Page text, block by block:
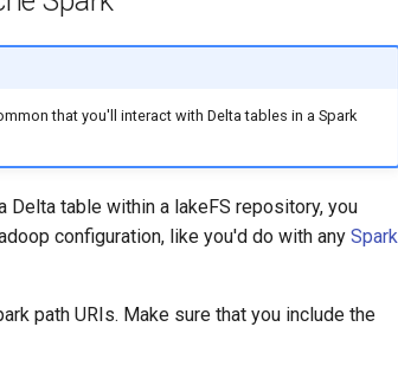
that you'll interact with Delta tables in a Spark
Delta table within a lakeFS repository, you
configuration, like you'd do with any Spark
path URIs. Make sure that you include the